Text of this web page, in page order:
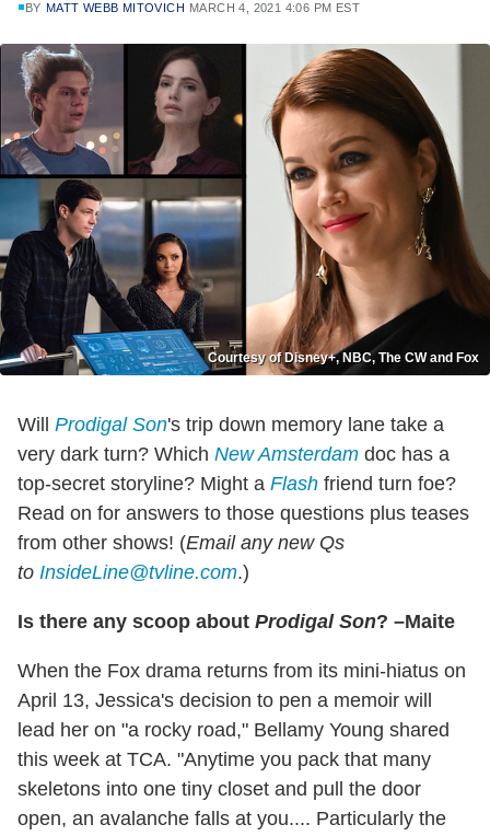
BY MATT WEBB MITOVICH MARCH 4, 2021 4:06 PM EST
Courtesy of Disney+, NBC, The CW and Fox
Will Prodigal Son's trip down memory lane take a
very dark turn? Which New Amsterdam doc has a
top-secret storyline? Might a Flash friend turn foe?
Read on for answers to those questions plus teases
from other shows! (Email any new Qs
to InsideLine@tvline.com.)
Is there any scoop about Prodigal Son? –Maite
When the Fox drama returns from its mini-hiatus on
April 13, Jessica's decision to pen a memoir will
lead her on "a rocky road," Bellamy Young shared
this week at TCA. "Anytime you pack that many
skeletons into one tiny closet and pull the door
open, an avalanche falls at you.... Particularly the